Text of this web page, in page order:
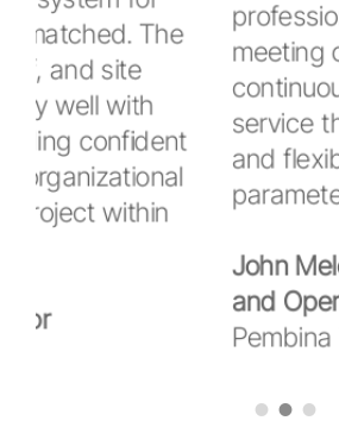
professionalism, and a
meeting critical project
continuously
service through their
and flexibility to work
parameters of our
John Melo - Assistant
Pembina Trails School